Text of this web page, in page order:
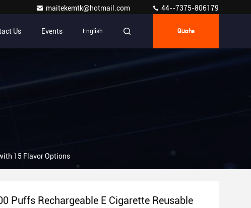
maitekemtk@hotmail.com 44--7375-806179
Us Events English Quote
15 Flavor Options
Puffs Rechargeable E Cigarette Reusable